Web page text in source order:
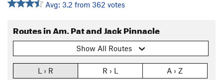
Avg: 3.2 from 362 votes
Routes in Am. Pat and Jack Pinnacle
Show All Routes
L › R R › L A › Z